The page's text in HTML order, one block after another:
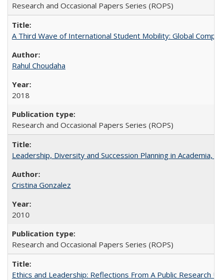
Research and Occasional Papers Series (ROPS)
A Third Wave of International Student Mobility: Global
Rahul Choudaha
2018
Research and Occasional Papers Series (ROPS)
Leadership, Diversity and Succession Planning in Academia,
Cristina Gonzalez
2010
Research and Occasional Papers Series (ROPS)
Ethics and Leadership: Reflections From A Public Research